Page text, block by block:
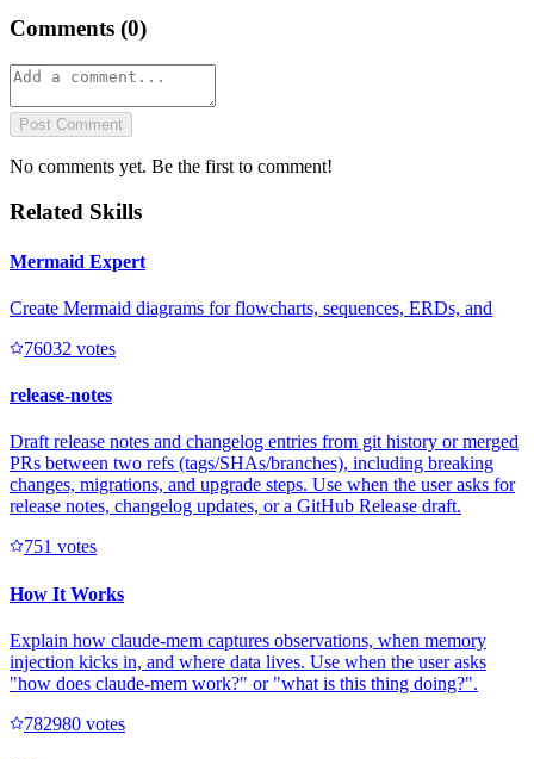
Comments (0)
Post Comment
No comments yet. Be the first to comment!
Related Skills
Mermaid Expert
Create Mermaid diagrams for flowcharts, sequences, ERDs, and
76032 votes
release-notes
Draft release notes and changelog entries from git history or merged
PRs between two refs (tags/SHAs/branches), including breaking
changes, migrations, and upgrade steps. Use when the user asks for
release notes, changelog updates, or a GitHub Release draft.
751 votes
How It Works
Explain how claude-mem captures observations, when memory
injection kicks in, and where data lives. Use when the user asks
"how does claude-mem work?" or "what is this thing doing?".
782980 votes